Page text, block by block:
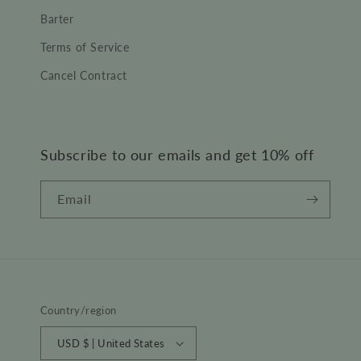
Barter
Terms of Service
Cancel Contract
Subscribe to our emails and get 10% off
Email
Country/region
USD $ | United States